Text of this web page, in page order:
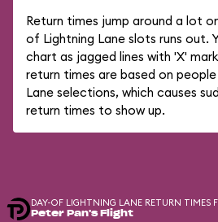
Return times jump around a lot
of Lightning Lane slots runs out.
chart as jagged lines with 'X'
return times are based on
Lane selections, which causes
return times to show up.
DAY-OF LIGHTNING LANE RETURN TIMES
Peter Pan's Flight